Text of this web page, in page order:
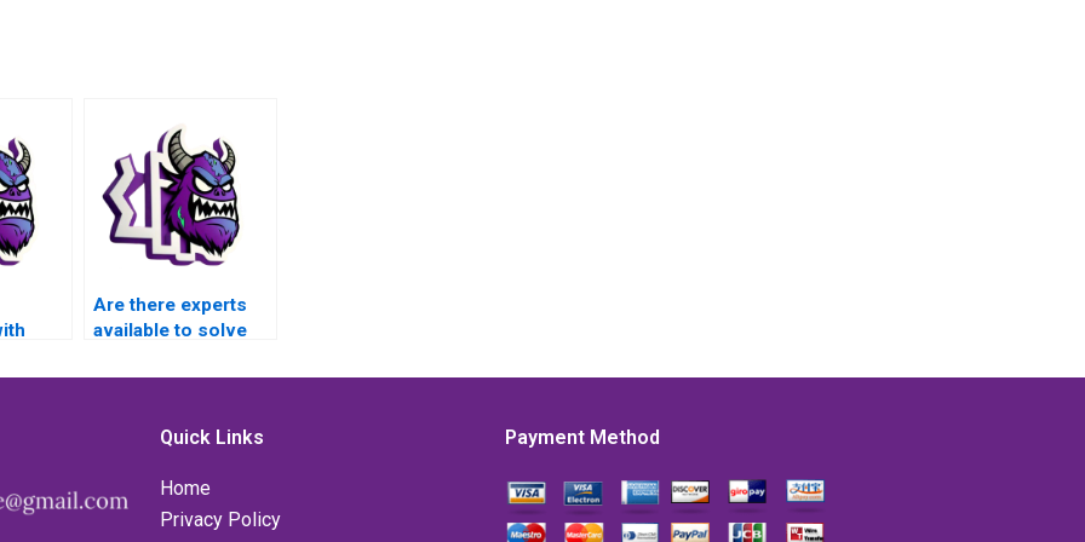
Are there experts
available to solve
Analysis problems
Quick Links
Home
Privacy Policy
Payment Method